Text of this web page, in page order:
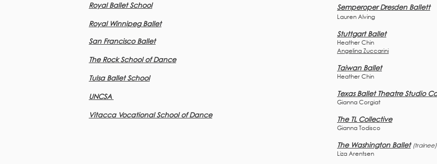
Semperoper Dresden Ballett
Lauren Alving
Stuttgart Ballet
Heather Chin
Angelina Zuccarini
Taiwan Ballet
Heather Chin
Texas Ballet Theatre Studio Co
Gianna Corgiat
The TL Collective
Gianna Todisco
The Washington Ballet (trainee)
Liza Arentsen
Royal Ballet School
Royal WinnipegBallet
San Francisco Ballet
The Rock School of Dance
Tulsa Ballet School
UNCSA
Vitacca Vocational School of Dance